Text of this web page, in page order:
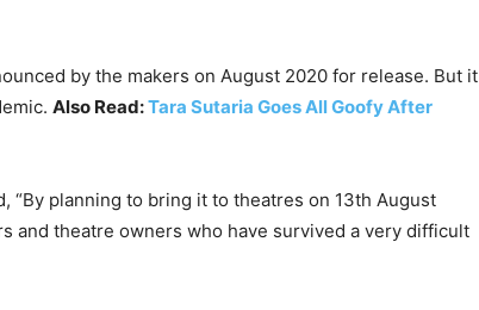
by the makers on August 2020 for release. But it
Also Read:Tara Sutaria Goes All Goofy After
“By planning to bring it to theatres on 13th August
and theatre owners who have survived a very difficult